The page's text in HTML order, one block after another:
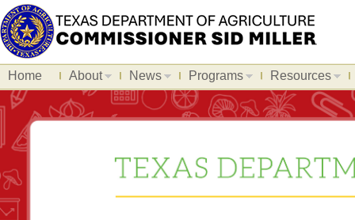
Home About News Programs Resources